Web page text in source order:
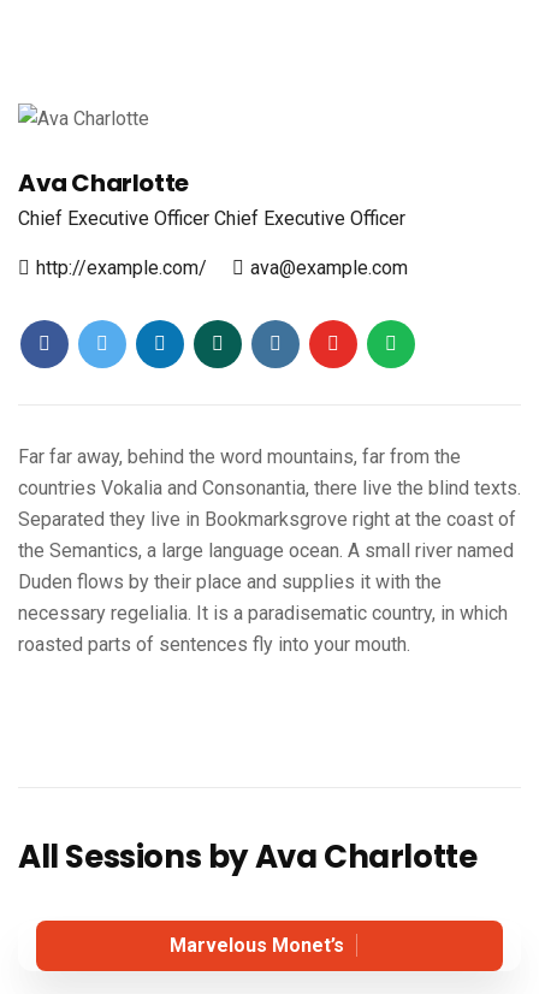
Ava Charlotte
Chief Executive Officer Chief Executive Officer
http://example.com/ ava@example.com
Far far away, behind the word mountains, far from the
countries Vokalia and Consonantia, there live the blind texts.
Separated they live in Bookmarksgrove right at the coast of
the Semantics, a large language ocean. A small river named
Duden flows by their place and supplies it with the
necessary regelialia. It is a paradisematic country, in which
roasted parts of sentences fly into your mouth.
All Sessions by Ava Charlotte
Marvelous Monet’s